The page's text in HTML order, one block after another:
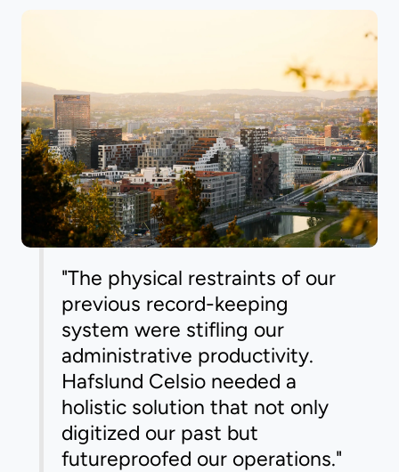
"The physical restraints of our
previous record-keeping
system were stifling our
administrative productivity.
Hafslund Celsio needed a
holistic solution that not only
digitized our past but
futureproofed our operations."